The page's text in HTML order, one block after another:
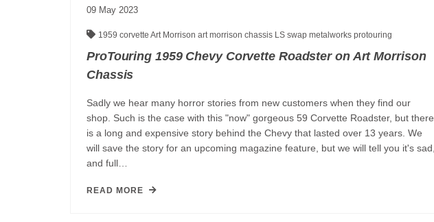
09 May 2023
1959 corvette Art Morrison art morrison chassis LS swap metalworks protouring
ProTouring 1959 Chevy Corvette Roadster on Art Morrison
Chassis
Sadly we hear many horror stories from new customers when they find our
shop. Such is the case with this "now" gorgeous 59 Corvette Roadster, but there
is a long and expensive story behind the Chevy that lasted over 13 years. We
will save the story for an upcoming magazine feature, but we will tell you it's sad,
and full…
READ MORE